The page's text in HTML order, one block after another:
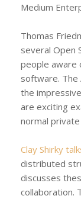
Medium
Thomas
several Open
people aware
software. The
the
are exciting
normal
Clay Shirky
distributed
discusses
collaboration.